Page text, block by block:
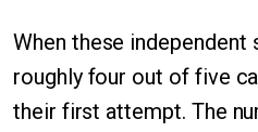
When these independent
roughly four out of five
their first attempt. The